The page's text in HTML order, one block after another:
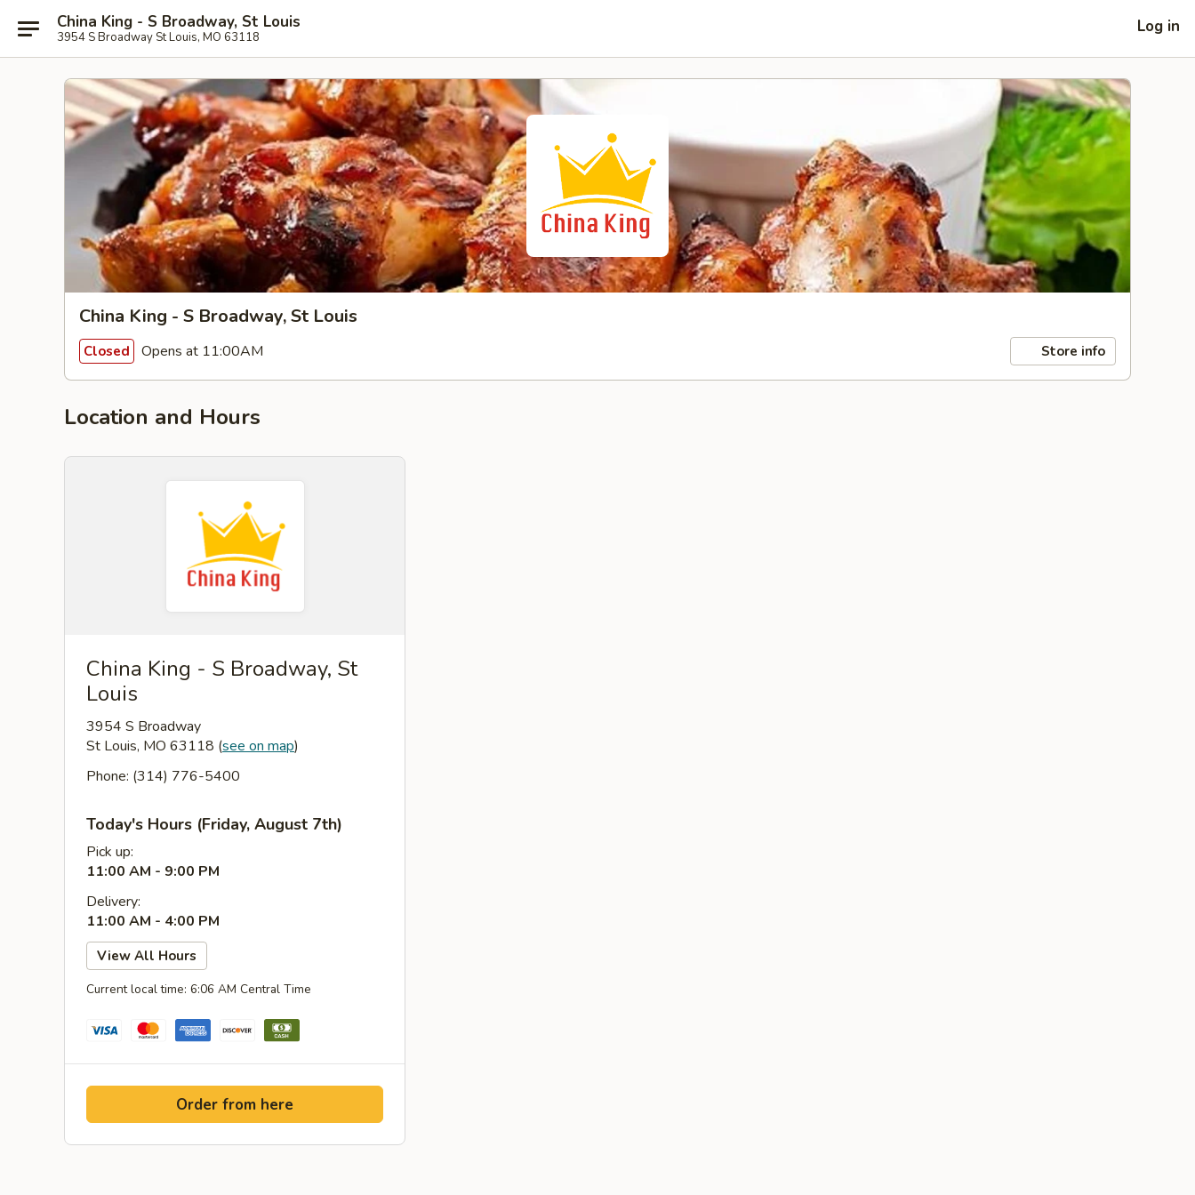
China King - S Broadway, St Louis
3954 S Broadway St Louis, MO 63118
Log in
China King - S Broadway, St Louis
Closed Opens at 11:00AM Store info
Location and Hours
China King - S Broadway, St
Louis
3954 S Broadway
St Louis, MO 63118 (see on map)
Phone: (314) 776-5400
Today's Hours (Friday, August 7th)
Pick up:
11:00 AM - 9:00 PM
Delivery:
11:00 AM - 4:00 PM
View All Hours
Current local time: 6:06 AM Central Time
Order from here